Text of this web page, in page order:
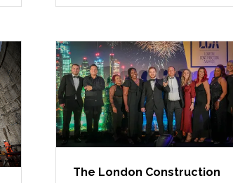
tab)
The London Construction